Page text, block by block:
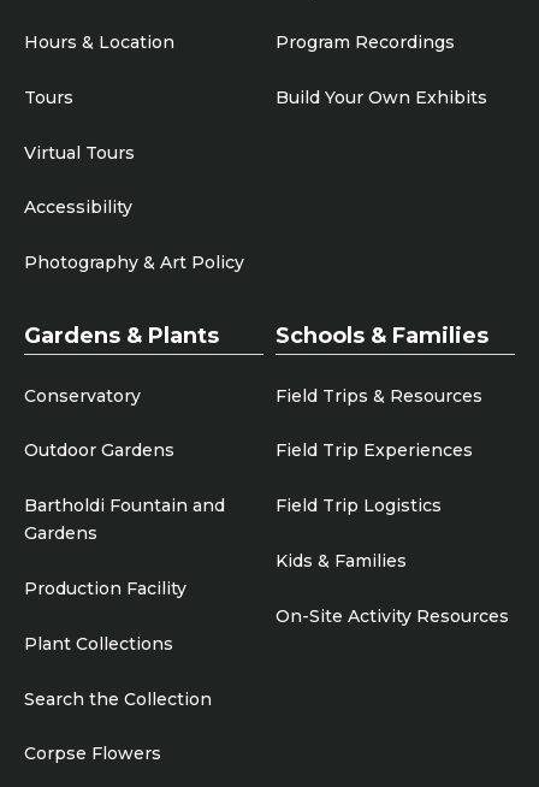
Hours & Location
Tours
Virtual Tours
Accessibility
Photography & Art Policy
Program Recordings
Build Your Own Exhibits
Gardens & Plants
Conservatory
Outdoor Gardens
Bartholdi Fountain and
Gardens
Production Facility
Plant Collections
Search the Collection
Corpse Flowers
Schools & Families
Field Trips & Resources
Field Trip Experiences
Field Trip Logistics
Kids & Families
On-Site Activity Resources